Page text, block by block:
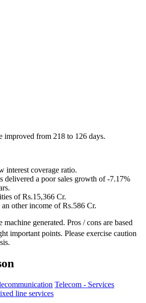
improved from 218 to 126 days.
interest coverage ratio.
delivered a poor sales growth of -7.17%
of Rs.15,366 Cr.
other income of Rs.586 Cr.
machine generated. Pros / cons are based
important points. Please exercise caution
Telecom - Services
line services